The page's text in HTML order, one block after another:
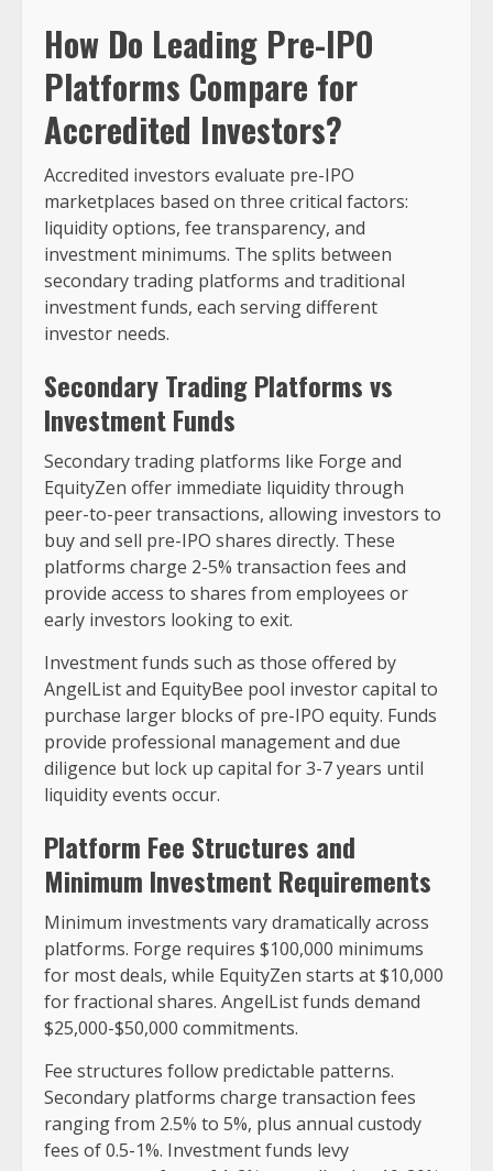
How Do Leading Pre-IPO
Platforms Compare for
Accredited Investors?
Accredited investors evaluate pre-IPO
marketplaces based on three critical factors:
liquidity options, fee transparency, and
investment minimums. The splits between
secondary trading platforms and traditional
investment funds, each serving different
investor needs.
Secondary Trading Platforms vs
Investment Funds
Secondary trading platforms like Forge and
EquityZen offer immediate liquidity through
peer-to-peer transactions, allowing investors to
buy and sell pre-IPO shares directly. These
platforms charge 2-5% transaction fees and
provide access to shares from employees or
early investors looking to exit.
Investment funds such as those offered by
AngelList and EquityBee pool investor capital to
purchase larger blocks of pre-IPO equity. Funds
provide professional management and due
diligence but lock up capital for 3-7 years until
liquidity events occur.
Platform Fee Structures and
Minimum Investment Requirements
Minimum investments vary dramatically across
platforms. Forge requires $100,000 minimums
for most deals, while EquityZen starts at $10,000
for fractional shares. AngelList funds demand
$25,000-$50,000 commitments.
Fee structures follow predictable patterns.
Secondary platforms charge transaction fees
ranging from 2.5% to 5%, plus annual custody
fees of 0.5-1%. Investment funds levy